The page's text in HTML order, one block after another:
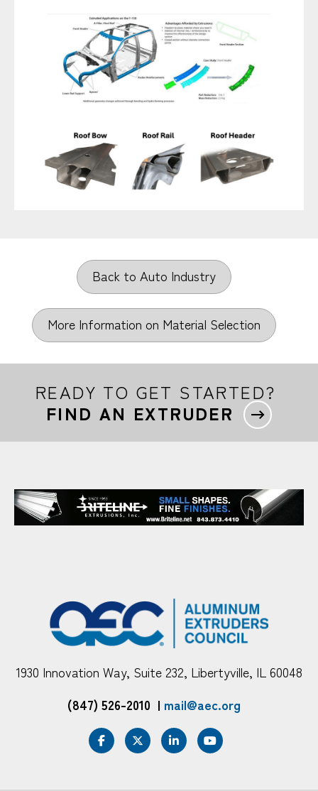
Back to Auto Industry
More Information on Material Selection
READY TO GET STARTED?
FIND AN EXTRUDER
1930 Innovation Way, Suite 232, Libertyville, IL 60048
(847) 526-2010 | mail@aec.org